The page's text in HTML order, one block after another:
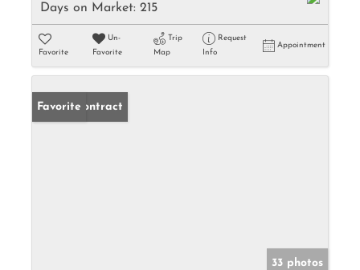
Days on Market: 215
Favorite
Un-
Favorite
Trip
Map
Request
Info
Appointment
Under Contract
Favorite
33 photos